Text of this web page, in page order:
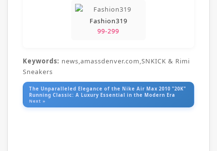
Fashion319
99-299
Keywords: news,amassdenver.com,SNKICK & Rimi
Sneakers
The Unparalleled Elegance of the Nike Air Max 2010 "20K"
Running Classic: A Luxury Essential in the Modern Era
Next »